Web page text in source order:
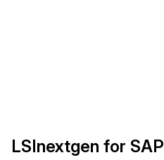
LSInextgen for SAP